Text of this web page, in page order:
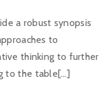
a robust synopsis
to
thinking to further
to the table[…]